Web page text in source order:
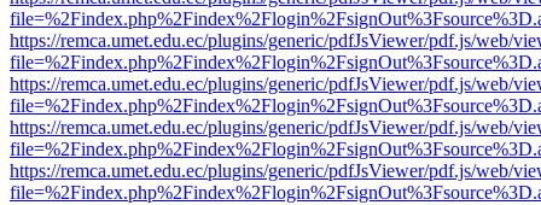
https://remca.umet.edu.ec/plugins/generic/pdfJsViewer/pdf.js/web/
https://remca.umet.edu.ec/plugins/generic/pdfJsViewer/pdf.js/web/
https://remca.umet.edu.ec/plugins/generic/pdfJsViewer/pdf.js/web/
https://remca.umet.edu.ec/plugins/generic/pdfJsViewer/pdf.js/web/